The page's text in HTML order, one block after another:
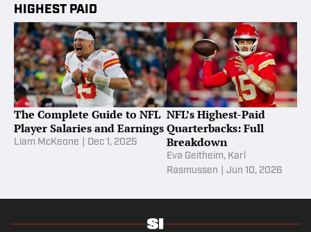
HIGHEST PAID
The Complete Guide to NFL
Player Salaries and Earnings
Liam McKeone Dec 1, 2025
NFL’s Highest-Paid
Quarterbacks: Full
Breakdown
Eva Geitheim, Karl
Rasmussen
Jun 10, 2026